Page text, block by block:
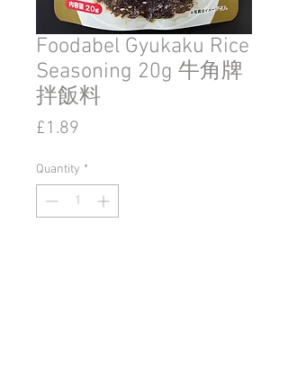
Foodabel Gyukaku Rice
Seasoning 20g 牛角牌
拌飯料
£1.89
Quantity *